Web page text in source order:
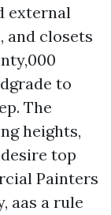
external
and closets
to
The
heights,
top
Painters
aas a rule